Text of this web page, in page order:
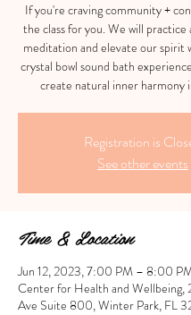
If you're craving community +
the class for you. We will
meditation and elevate our spirit
crystal bowl sound bath
create natural inner harmony
Registration is
See other events
Time & Location
Jun 12, 2023, 7:00 PM – 8:00
Center for Health and Wellbeing,
Ave Suite 800, Winter Park, FL